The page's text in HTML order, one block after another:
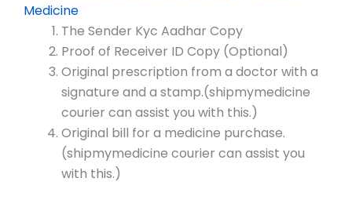
Medicine
The Sender Kyc Aadhar Copy
Proof of Receiver ID Copy (Optional)
Original prescription from a doctor with a
signature and a stamp.(shipmymedicine
courier can assist you with this.)
Original bill for a medicine purchase.
(shipmymedicine courier can assist you
with this.)